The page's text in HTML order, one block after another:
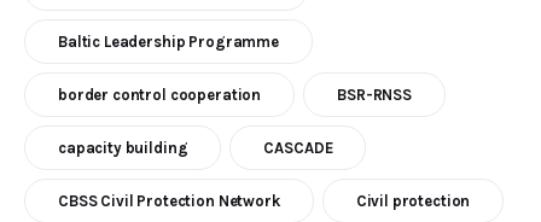
Baltic Leadership Programme
border control cooperation BSR-RNSS
capacity building CASCADE
CBSS Civil Protection Network Civil protection